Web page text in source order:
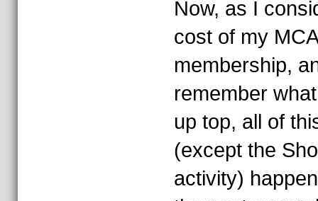
Now, as I
cost of my
membership,
remember
up top, all of
(except the
activity)